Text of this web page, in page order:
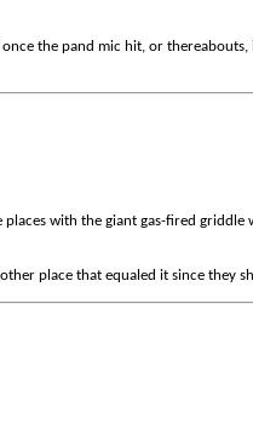
the pand mic hit, or
with the giant gas-fired
place that equaled it since they